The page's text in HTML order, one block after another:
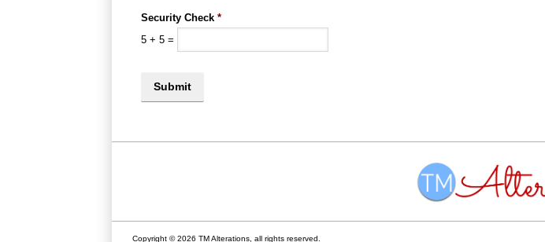
Security Check *
5+ 5=
Copyright © 2026 TM Alterations, all rights reserved.